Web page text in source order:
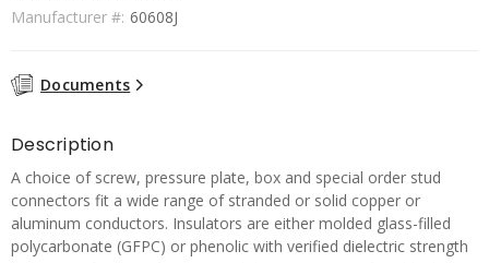
Manufacturer #: 60608J
Documents
Description
A choice of screw, pressure plate, box and special order stud
connectors fit a wide range of stranded or solid copper or
aluminum conductors. Insulators are either molded glass-filled
polycarbonate (GFPC) or phenolic with verified dielectric strength